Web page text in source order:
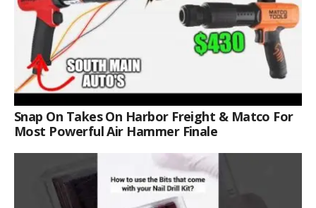
Snap On Takes On Harbor Freight & Matco For
Most Powerful Air Hammer Finale